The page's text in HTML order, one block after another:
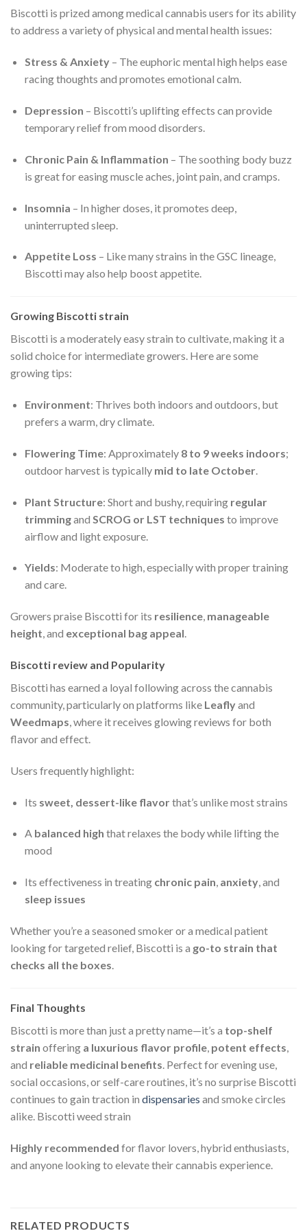
Biscotti is prized among medical cannabis users for its ability
to address a variety of physical and mental health issues:
Stress & Anxiety– The euphoric mental high helps ease
racing thoughts and promotes emotional calm.
Depression – Biscotti’s uplifting effects can provide
temporary relief from mood disorders.
Chronic Pain & Inflammation – The soothing body buzz
is great for easing muscle aches, joint pain, and cramps.
Insomnia – In higher doses, it promotes deep,
uninterrupted sleep.
Appetite Loss – Like many strains in the GSC lineage,
Biscotti may also help boost appetite.
Growing Biscotti strain
Biscotti is a moderately easy strain to cultivate, making it a
solid choice for intermediate growers. Here are some
growing tips:
Environment: Thrives both indoors and outdoors, but
prefers a warm, dry climate.
Flowering Time: Approximately 8 to 9 weeks indoors;
outdoor harvest is typically mid to late October.
Plant Structure: Short and bushy, requiring regular
trimmingand SCROG or LST techniques to improve
airflow and light exposure.
Yields: Moderate to high, especially with proper training
and care.
Growers praise Biscotti for its resilience, manageable
height, and exceptional bag appeal.
Biscotti review and Popularity
Biscotti has earned a loyal following across the cannabis
community, particularly on platforms like Leaflyand
Weedmaps, where it receives glowing reviews for both
flavor and effect.
Users frequently highlight:
Its sweet, dessert-like flavorthat’s unlike most strains
A balanced high that relaxes the body while lifting the
mood
Its effectiveness in treating chronic pain, anxiety, and
sleep issues
Whether you’re a seasoned smoker or a medical patient
looking for targeted relief, Biscotti is a go-to strain that
checks all the boxes.
Final Thoughts
Biscotti is more than just a pretty name—it’s a top-shelf
strain offering a luxurious flavor profile potent effects
and reliable medicinal benefits . Perfect for evening use,
social occasions, or self-care routines, it’s no surprise Biscotti
continues to gain traction in dispensaries and smoke circles
alike. Biscotti weed strain
Highly recommended for flavor lovers, hybrid enthusiasts,
and anyone looking to elevate their cannabis experience.
RELATED PRODUCTS